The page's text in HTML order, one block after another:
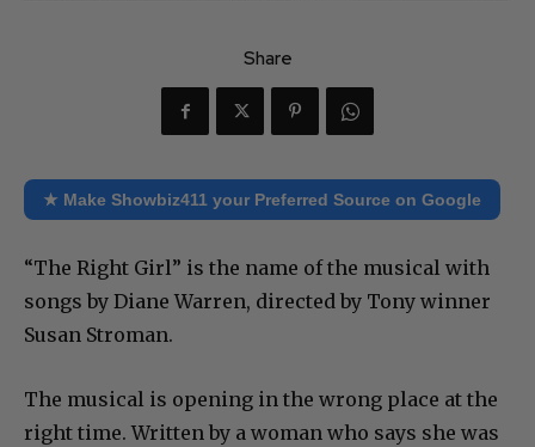
Share
★ Make Showbiz411 your Preferred Source on Google
“The Right Girl” is the name of the musical with
songs by Diane Warren, directed by Tony winner
Susan Stroman.
The musical is opening in the wrong place at the
right time. Written by a woman who says she was